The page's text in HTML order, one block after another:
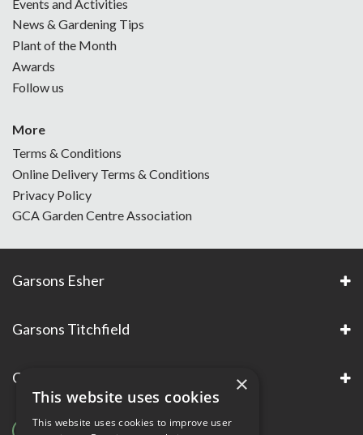
Events and Activities
News & Gardening Tips
Plant of the Month
Awards
Follow us
More
Terms & Conditions
Online Delivery Terms & Conditions
Privacy Policy
GCA Garden Centre Association
Garsons Esher
Garsons Titchfield
Garsons Awards & Accreditations ×
This website uses cookies
This website uses cookies to improve user